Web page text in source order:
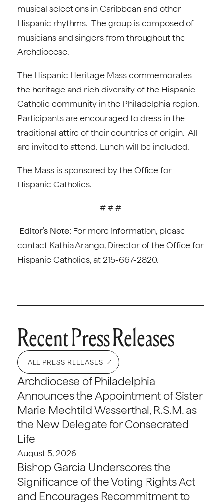
musical selections in Caribbean and other
Hispanic rhythms. The group is composed of
musicians and singers from throughout the
Archdiocese.
The Hispanic Heritage Mass commemorates
the heritage and rich diversity of the Hispanic
Catholic community in the Philadelphia region.
Participants are encouraged to dress in the
traditional attire of their countries of origin. All
are invited to attend. Lunch will be included.
The Mass is sponsored by the Office for
Hispanic Catholics.
# # #
Editor’s Note: For more information, please
contact Kathia Arango, Director of the Office for
Hispanic Catholics, at 215-667-2820.
Recent Press Releases
ALL PRESS RELEASES
Archdiocese of Philadelphia
Announces the Appointment of Sister
Marie Mechtild Wasserthal, R.S.M. as
the New Delegate for Consecrated
Life
August 5, 2026
Bishop Garcia Underscores the
Significance of the Voting Rights Act
and Encourages Recommitment to